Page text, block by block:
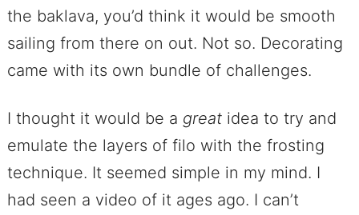
the baklava, you’d think it would be smooth
sailing from there on out. Not so. Decorating
came with its own bundle of challenges.
I thought it would be a greatidea to try and
emulate the layers of filo with the frosting
technique. It seemed simple in my mind. I
had seen a video of it ages ago. I can’t